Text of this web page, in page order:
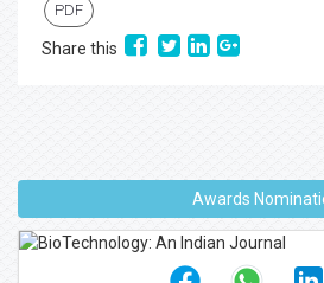
PDF
Share this
Awards